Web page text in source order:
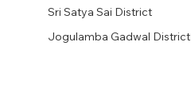
Sri Satya Sai District
Jogulamba Gadwal District